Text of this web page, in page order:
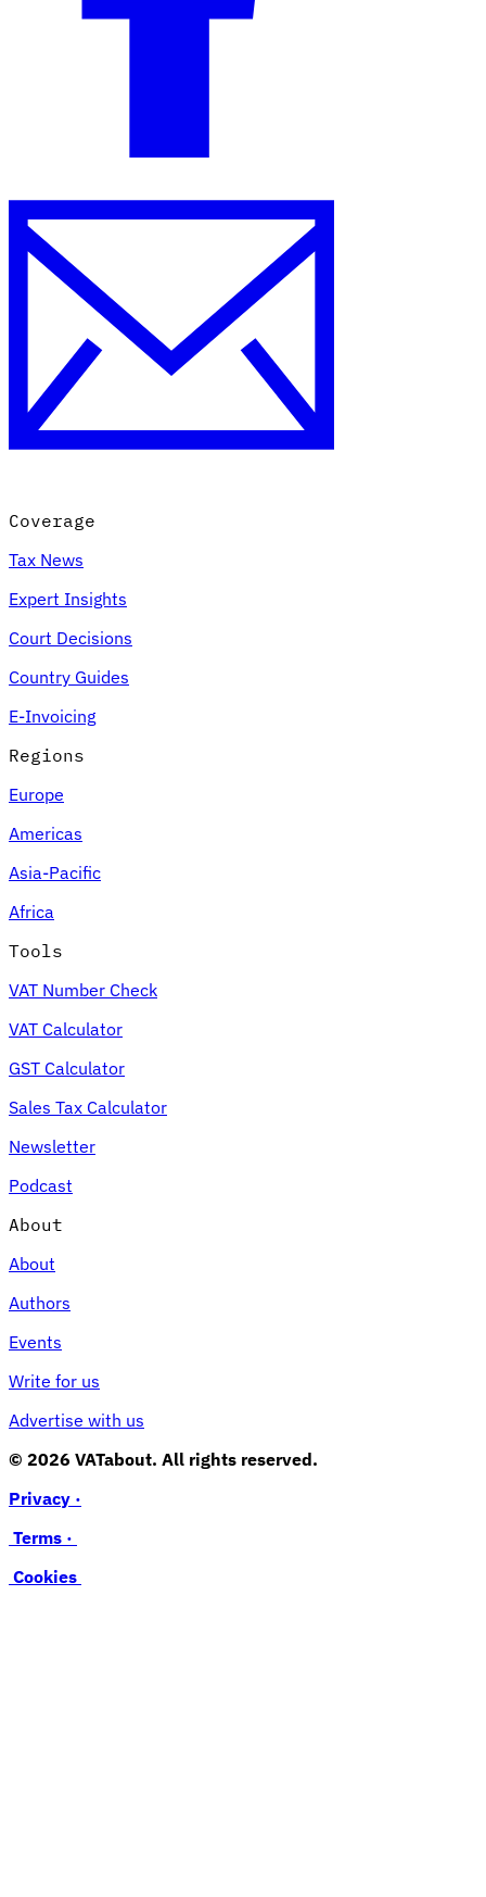
Coverage
Tax News
Expert Insights
Court Decisions
Country Guides
E-Invoicing
Regions
Europe
Americas
Asia-Pacific
Africa
Tools
VAT Number Check
VAT Calculator
GST Calculator
Sales Tax Calculator
Newsletter
Podcast
About
About
Authors
Events
Write for us
Advertise with us
© 2026 VATabout. All rights reserved.
Privacy ·
Terms ·
Cookies